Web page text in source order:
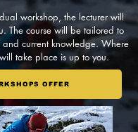
workshop, the lecturer will
The course will be tailored to
and current knowledge. Where
take place is up to you.
OFFER